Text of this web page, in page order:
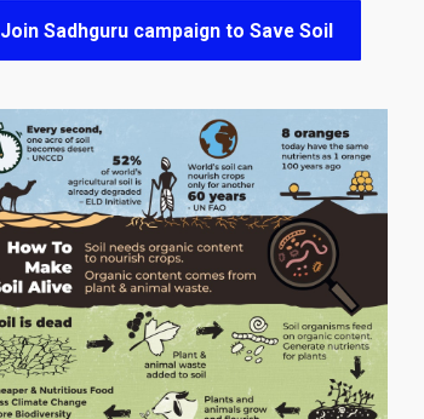
Join Sadhguru campaign to Save Soil